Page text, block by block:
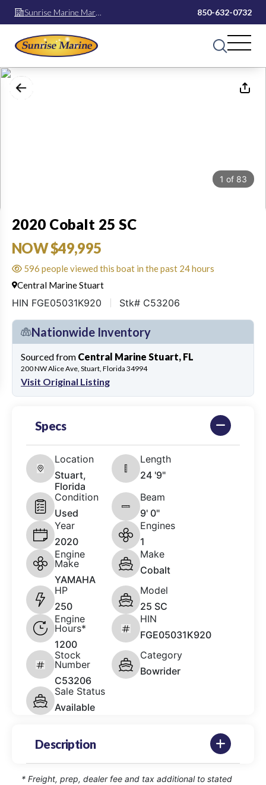
Sunrise Marine Mary
Esther
850-632-0732
1 of 83
2020 Cobalt 25 SC
NOW $49,995
596 people viewed this boat in the past 24 hours
Central Marine Stuart
HIN FGE05031K920 Stk# C53206
Nationwide Inventory
Sourced from Central Marine Stuart, FL
200 NW Alice Ave, Stuart, Florida 34994
Visit Original Listing
Specs
Location
Stuart,
Florida
Length
24 '9"
Condition
Used
Beam
9' 0"
Year
2020
Engines
1
Engine
Make
YAMAHA
Make
Cobalt
HP
250
Model
25 SC
Engine
Hours*
1200
HIN
FGE05031K920
Stock
Number
C53206
Category
Bowrider
Sale Status
Available
Description
* Freight, prep, dealer fee and tax additional to stated